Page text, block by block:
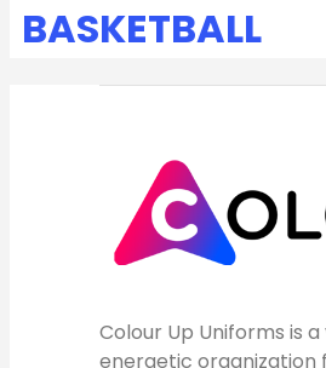
BASKETBALL
Colour Up Uniforms is
energetic organization